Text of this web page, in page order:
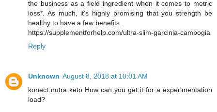
the business as a field ingredient when it comes to metric
loss*. As much, it's highly promising that you strength be
healthy to have a few benefits.
https://supplementforhelp.com/ultra-slim-garcinia-cambogia
Reply
Unknown August 8, 2018 at 10:01 AM
konect nutra keto How can you get it for a experimentation
load?